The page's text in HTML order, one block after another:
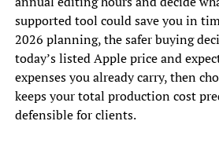
supported tool could save you in
2026 planning, the safer buying
today’s listed Apple price and
expenses you already carry, then
keeps your total production cost
defensible for clients.